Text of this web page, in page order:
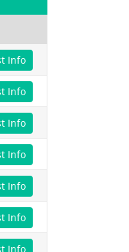
Info
Info
Info
Info
Info
Info
Info